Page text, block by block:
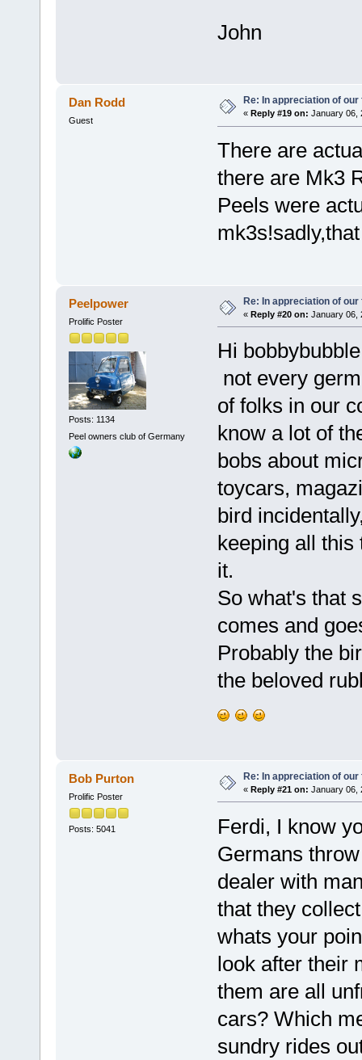
John
Dan Rodd
Guest
Re: In appreciation of our
« Reply #19 on: January 06,
There are
there are Mk3
Peels were
Peelpower
Prolific Poster
Posts: 1134
Peel owners club of Germany
Re: In appreciation of our
« Reply #20 on: January 06,
Hi
not every
of folks in our
know a lot of
bobs about
toycars,
bird
keeping all this
it.
So what's that
comes and
Probably the
the beloved
Bob Purton
Prolific Poster
Posts: 5041
Re: In appreciation of our
« Reply #21 on: January 06,
Ferdi, I know
Germans
dealer with
that they
whats your
look after their
them are all
cars? Which
sundry rides